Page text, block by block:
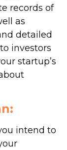
records of
as
detailed
investors
startup’s
intend to